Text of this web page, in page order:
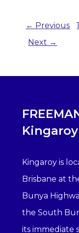
← Previous 1
Next →
Kingaroy
Kingaroy is
Brisbane at
Bunya
the South
its immediate